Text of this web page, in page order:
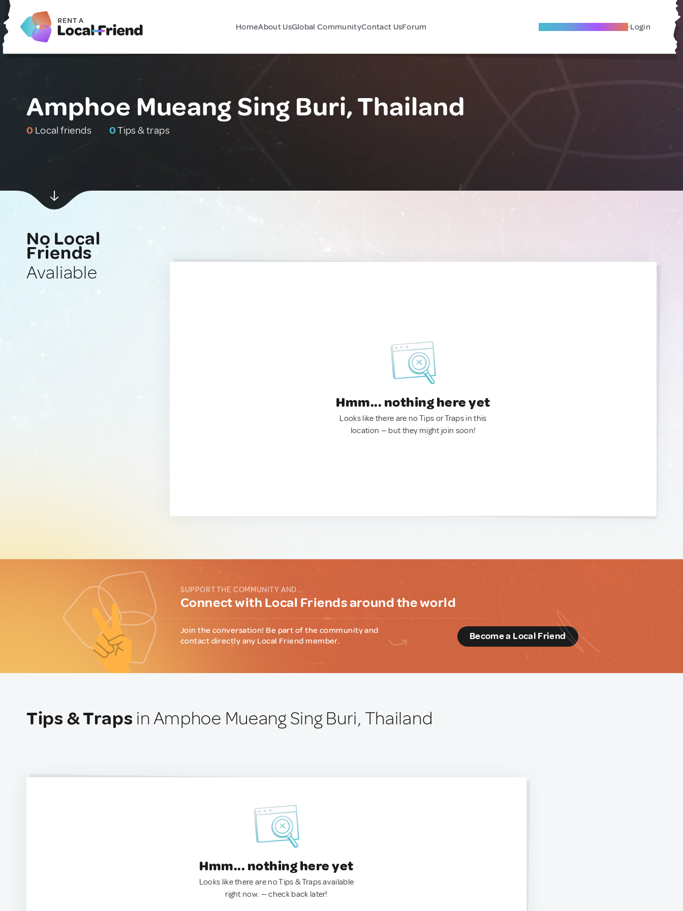
HomeAbout UsGlobal CommunityContact UsForum Become A Local Friend Login
Amphoe Mueang Sing Buri, Thailand
0 Local friends 0Tips & traps
No Local
Friends
Avaliable
Hmm... nothing here yet
Looks like there are no Tips or Traps in this
location — but they might join soon!
SUPPORT THE COMMUNITY AND...
Connect with Local Friends around the world
Join the conversation! Be part of the community and
contact directly any Local Friend member.
Become a Local Friend
Tips & Traps in Amphoe Mueang Sing Buri, Thailand
Hmm... nothing here yet
Looks like there are no Tips & Traps available
right now. — check back later!